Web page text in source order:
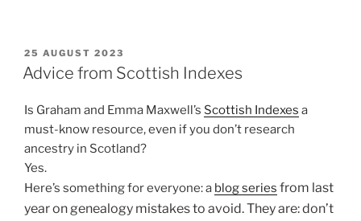
POSTED
ON
25 AUGUST 2023
Advice from Scottish Indexes
Is Graham and Emma Maxwell’s Scottish Indexes a
must-know resource, even if you don’t research
ancestry in Scotland?
Yes.
Here’s something for everyone: a blog series from last
yearon genealogy mistakes to avoid. They are: don’t